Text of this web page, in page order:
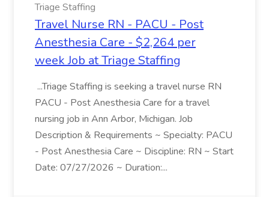
Triage Staffing
Travel Nurse RN - PACU - Post
Anesthesia Care - $2,264 per
week Job at Triage Staffing
...Triage Staffing is seeking a travel nurse RN
PACU - Post Anesthesia Care for a travel
nursing job in Ann Arbor, Michigan. Job
Description & Requirements ~ Specialty: PACU
- Post Anesthesia Care ~ Discipline: RN ~ Start
Date: 07/27/2026 ~ Duration:...